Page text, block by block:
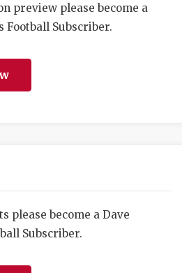
SCORES
HIGH
preview please become a
Football Subscriber.
please become a Dave
Subscriber.